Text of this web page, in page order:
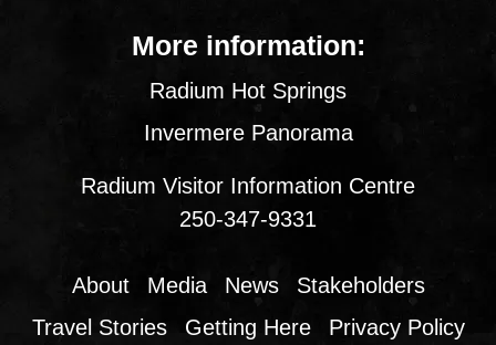
More information:
Radium Hot Springs
Invermere Panorama
Radium Visitor Information Centre
250-347-9331
About Media News
Stakeholders
Travel Stories
Getting Here Privacy Policy